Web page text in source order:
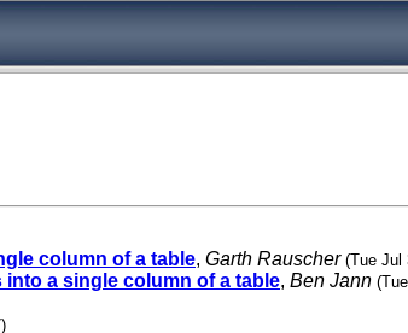
column of a table, Garth Rauscher (Tue Jul
a single column of a table, Ben Jann